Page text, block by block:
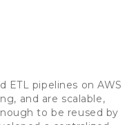
ETL pipelines on AWS
and are scalable,
to be reused by